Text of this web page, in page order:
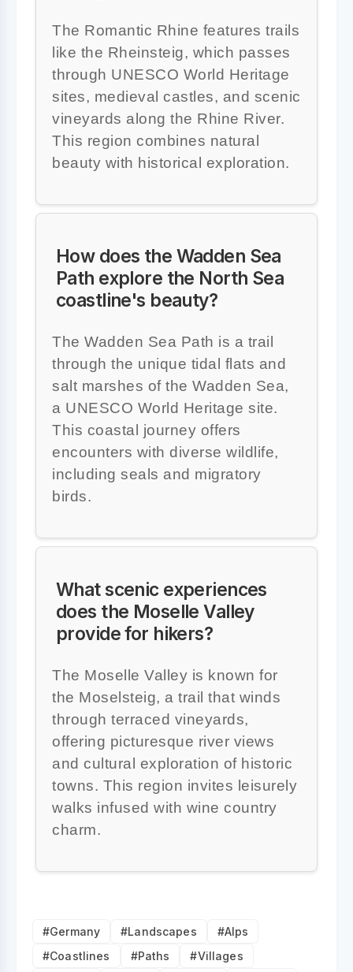
The Romantic Rhine features trails
like the Rheinsteig, which passes
through UNESCO World Heritage
sites, medieval castles, and scenic
vineyards along the Rhine River.
This region combines natural
beauty with historical exploration.
How does the Wadden Sea
Path explore the North Sea
coastline's beauty?
The Wadden Sea Path is a trail
through the unique tidal flats and
salt marshes of the Wadden Sea,
a UNESCO World Heritage site.
This coastal journey offers
encounters with diverse wildlife,
including seals and migratory
birds.
What scenic experiences
does the Moselle Valley
provide for hikers?
The Moselle Valley is known for
the Moselsteig, a trail that winds
through terraced vineyards,
offering picturesque river views
and cultural exploration of historic
towns. This region invites leisurely
walks infused with wine country
charm.
#Germany #Landscapes
#Alps
#Coastlines
#Paths
#Villages